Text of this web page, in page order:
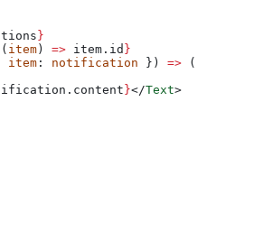
}
( item ) => item . id }
item : notification }) => (
. content }</Text>